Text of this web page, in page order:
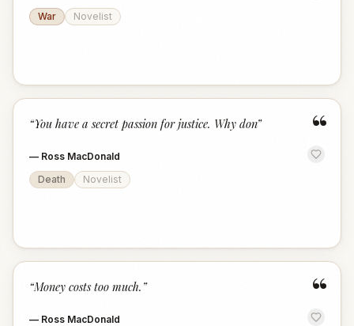
War
Novelist
“
“You have a secret passion for justice. Why don”
— Ross MacDonald
Death
Novelist
“
“Money costs too much. ”
— Ross MacDonald